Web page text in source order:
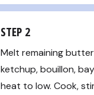
STEP 2
Melt remaining
ketchup, bouillon,
heat to low. Cook,